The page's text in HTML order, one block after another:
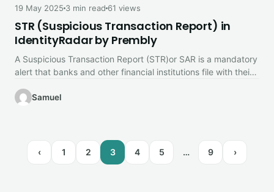
19 May 2025 3 min read 61 views
STR (Suspicious Transaction Report) in
IdentityRadar by Prembly
A Suspicious Transaction Report (STR)or SAR is a mandatory
alert that banks and other financial institutions file with their
Samuel
‹ 1 2 3 4 5 … 9 ›